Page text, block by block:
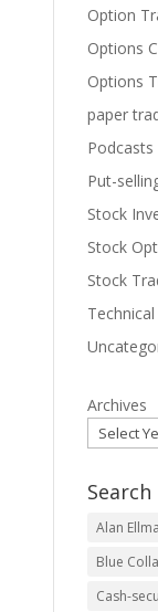
Option
Options
Options
paper
Podcasts
Put-
Stock
Stock
Stock
Archives
Search
Alan
Blue
Cash-